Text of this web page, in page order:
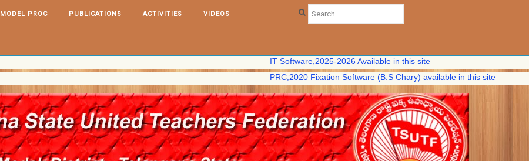
MODEL PROC PUBLICATIONS ACTIVITIES VIDEOS
IT Software,2025-2026 Available in this site
PRC,2020 Fixation Software (B.S Chary) available in this site